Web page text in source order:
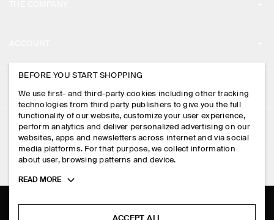
PRESS
STORE LOCATOR
DESIGN AND CRAFT
MY ACCOUNT
SIGN IN
CONTACT US
DELIVERY INFORMATION
PAYMENTS
RETURN & REFUNDS
FAQ
LEGAL
PRIVACY POLICY
TERMS & CONDITIONS
FOLLOW US
BEFORE YOU START SHOPPING
We use first- and third-party cookies including other tracking
technologies from third party publishers to give you the full
functionality of our website, customize your user experience,
perform analytics and deliver personalized advertising on our
websites, apps and newsletters across internet and via social
media platforms. For that purpose, we collect information
about user, browsing patterns and device.
Toggle
READ MORE
ACCEPT ALL